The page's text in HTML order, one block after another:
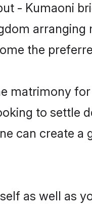
- Kumaoni
the
matrimony
to settle
can create
as well as